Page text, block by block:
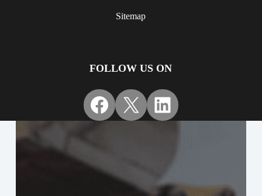
Sitemap
FOLLOW US ON
Facebook
X LinkedIn